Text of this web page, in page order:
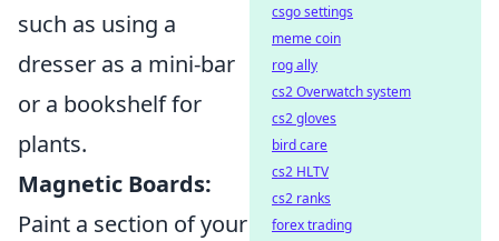
such as using a
dresser as a mini-bar
or a bookshelf for
plants.
Magnetic Boards:
Paint a section of your
csgo settings
meme coin
rog ally
cs2 Overwatch system
cs2 gloves
bird care
cs2 HLTV
cs2 ranks
forex trading